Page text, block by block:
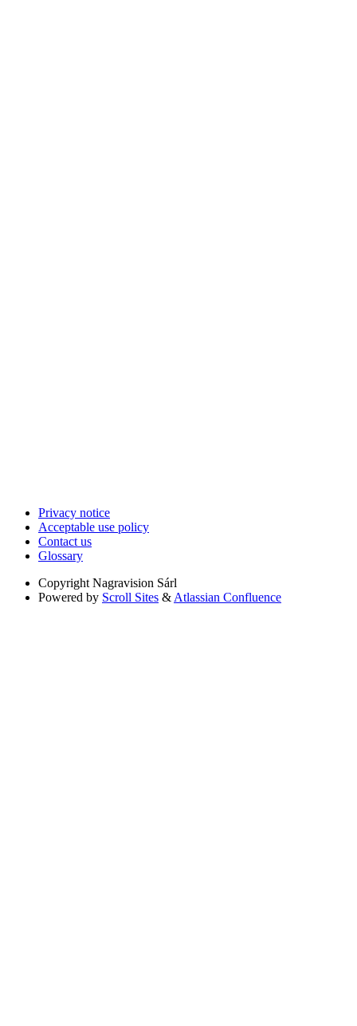
Privacy notice
Acceptable use policy
Contact us
Glossary
Copyright Nagravision Sárl
Powered by Scroll Sites & Atlassian Confluence